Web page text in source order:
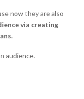
now they are also
via creating
audience.